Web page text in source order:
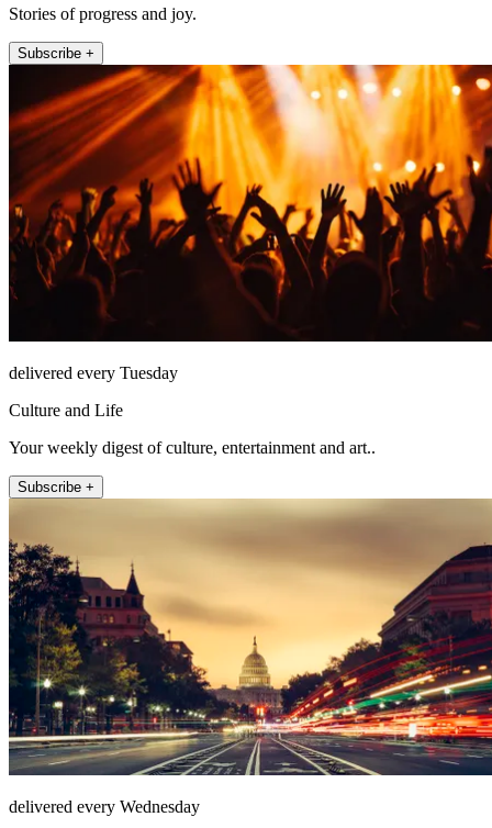
Stories of progress and joy.
Subscribe +
delivered every Tuesday
Culture and Life
Your weekly digest of culture, entertainment and art..
Subscribe +
delivered every Wednesday